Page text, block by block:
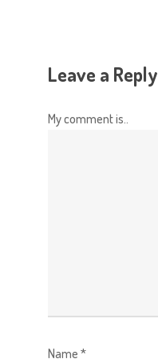
Leave a Reply
My comment is..
Name *